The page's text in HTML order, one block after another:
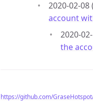
2020-02-08
account
2020-
the
https://github.com/